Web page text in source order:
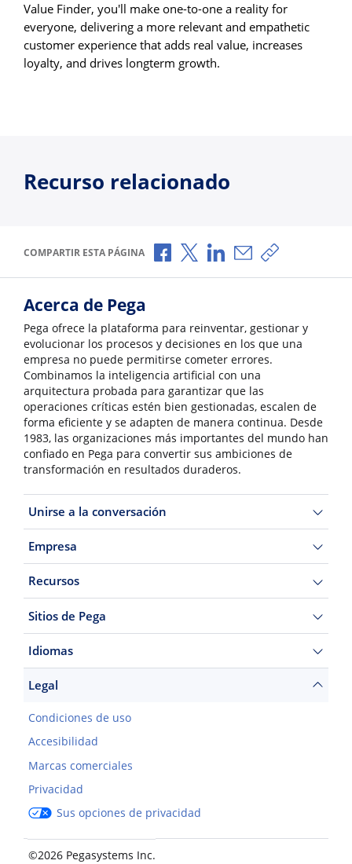
Value Finder, you'll make one-to-one a reality for
everyone, delivering a more relevant and empathetic
customer experience that adds real value, increases
loyalty, and drives longterm growth.
Recurso relacionado
COMPARTIR ESTA PÁGINA Compartir a través de Facebook
Compartir a través de X
Compartir a través de
Compartir por
Copiar
Acerca de Pega
Pega ofrece la plataforma para reinventar, gestionar y
evolucionar los procesos y decisiones en los que una
empresa no puede permitirse cometer errores.
Combinamos la inteligencia artificial con una
arquitectura probada para garantizar que las
operaciones críticas estén bien gestionadas, escalen de
forma eficiente y se adapten de manera continua. Desde
1983, las organizaciones más importantes del mundo han
confiado en Pega para convertir sus ambiciones de
transformación en resultados duraderos.
Unirse a la conversación
Empresa
Recursos
Sitios de Pega
Idiomas
Legal
Condiciones de uso
Accesibilidad
Marcas comerciales
Privacidad
Sus opciones de privacidad
©2026 Pegasystems Inc.